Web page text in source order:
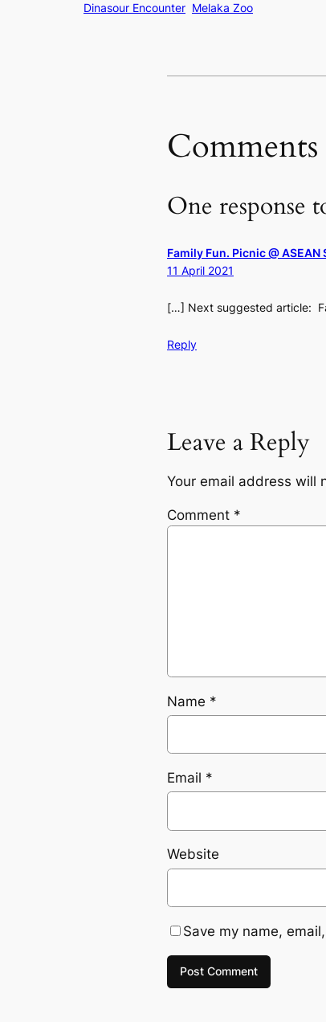
Dinasour Encounter Melaka Zoo
Comments
One response
Family Fun. Picnic @
11 April 2021
[…] Next suggested article:
Reply
Leave a Reply
Your email address will
Comment *
Name *
Email *
Website
Save my name,